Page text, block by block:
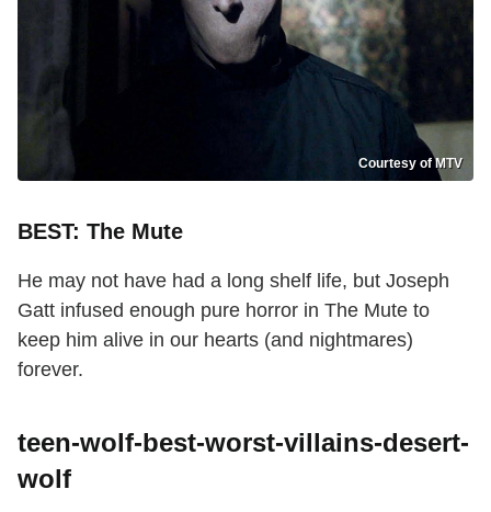
Courtesy of MTV
BEST: The Mute
He may not have had a long shelf life, but Joseph
Gatt infused enough pure horror in The Mute to
keep him alive in our hearts (and nightmares)
forever.
teen-wolf-best-worst-villains-desert-
wolf